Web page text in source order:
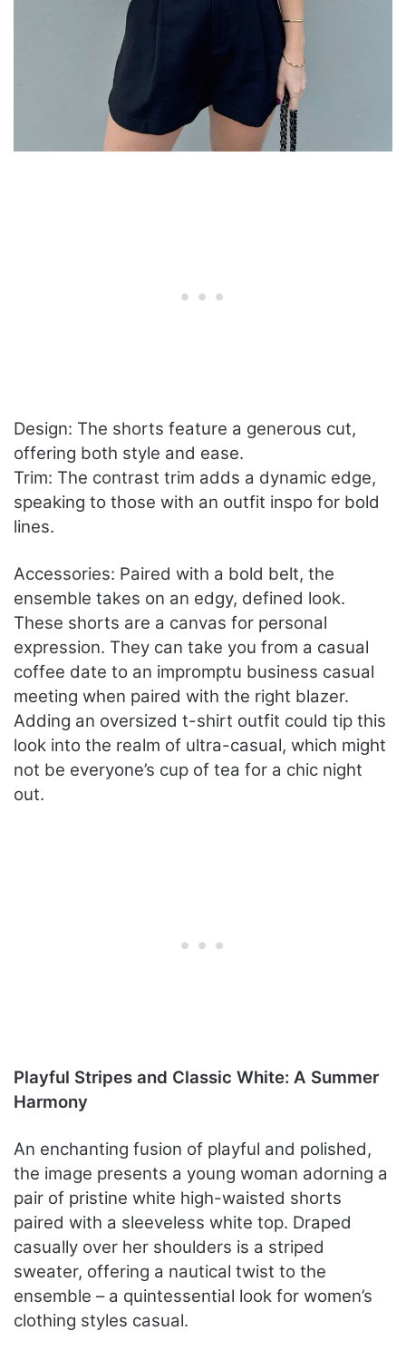
Design: The shorts feature a generous cut,
offering both style and ease.
Trim: The contrast trim adds a dynamic edge,
speaking to those with an outfit inspo for bold
lines.
Accessories: Paired with a bold belt, the
ensemble takes on an edgy, defined look.
These shorts are a canvas for personal
expression. They can take you from a casual
coffee date to an impromptu business casual
meeting when paired with the right blazer.
Adding an oversized t-shirt outfit could tip this
look into the realm of ultra-casual, which might
not be everyone’s cup of tea for a chic night
out.
Playful Stripes and Classic White: A Summer
Harmony
An enchanting fusion of playful and polished,
the image presents a young woman adorning a
pair of pristine white high-waisted shorts
paired with a sleeveless white top. Draped
casually over her shoulders is a striped
sweater, offering a nautical twist to the
ensemble – a quintessential look for women’s
clothing styles casual.